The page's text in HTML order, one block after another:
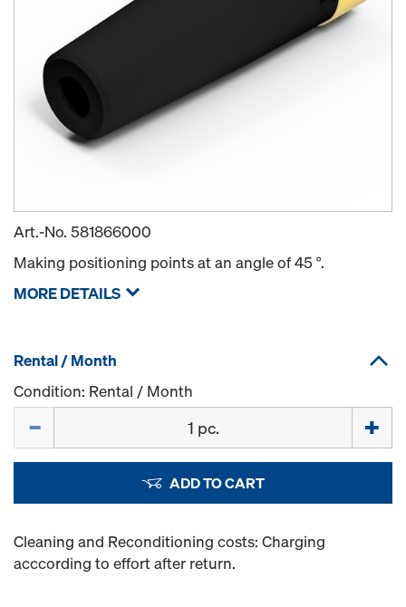
Art.-No. 581866000
Making positioning points at an angle of 45 °.
MORE DETAILS
Rental / Month
Condition: Rental / Month
ADD TO CART
Cleaning and Reconditioning costs: Charging
acccording to effort after return.